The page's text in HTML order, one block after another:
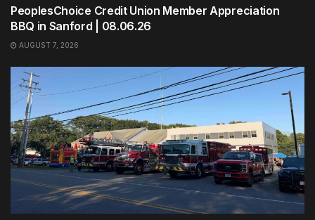
PeoplesChoice Credit Union Member Appreciation
BBQ in Sanford | 08.06.26
AUGUST 7, 2026